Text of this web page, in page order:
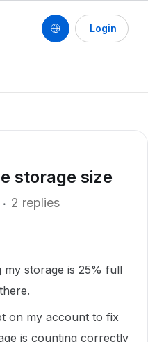
Login
storage size
2 replies
my storage is 25% full
on my account to fix
is counting correctly